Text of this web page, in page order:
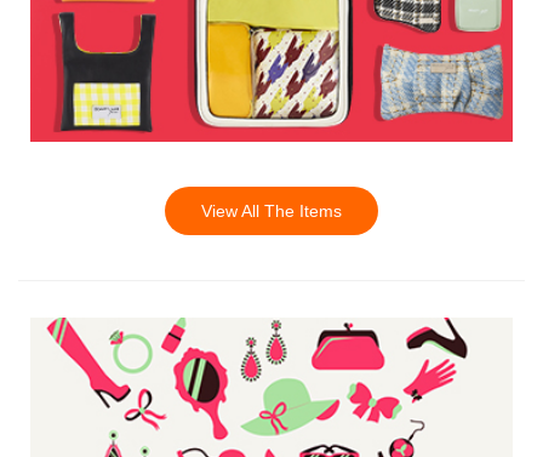
View All The Items